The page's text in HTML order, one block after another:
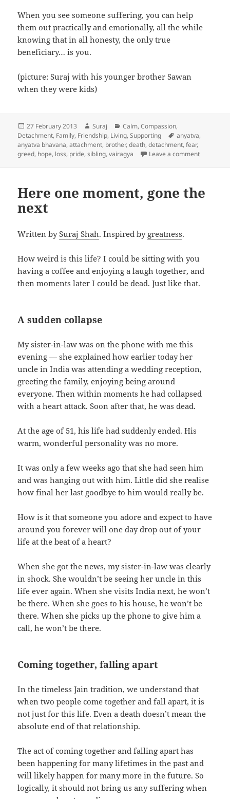
When you see someone suffering, you can help
them out practically and emotionally, all the while
knowing that in all honesty, the only true
beneficiary… is you.
(picture: Suraj with his younger brother Sawan
when they were kids)
Posted
on
27 February 2013 Author
Suraj Categories
Calm,Compassion,
Detachment, Family, Friendship, Living,Supporting Tags
anyatva,
anyatva bhavana,attachment, brother,death,detachment,fear,
greed, hope, loss, pride,sibling,vairagya Leave a commenton No-one
Here one moment, gone the
next
Written bySuraj Shah. Inspired by greatness.
How weird is this life? I could be sitting with you
having a coffee and enjoying a laugh together, and
then moments later I could be dead. Just like that.
A sudden collapse
My sister-in-law was on the phone with me this
evening — she explained how earlier today her
uncle in India was attending a wedding reception,
greeting the family, enjoying being around
everyone. Then within moments he had collapsed
with a heart attack. Soon after that, he was dead.
At the age of 51, his life had suddenly ended. His
warm, wonderful personality was no more.
It was only a few weeks ago that she had seen him
and was hanging out with him. Little did she realise
how final her last goodbye to him would really be.
How is it that someone you adore and expect to have
around you forever will one day drop out of your
life at the beat of a heart?
When she got the news, my sister-in-law was clearly
in shock. She wouldn’t be seeing her uncle in this
life ever again. When she visits India next, he won’t
be there. When she goes to his house, he won’t be
there. When she picks up the phone to give him a
call, he won’t be there.
Coming together, falling apart
In the timeless Jain tradition, we understand that
when two people come together and fall apart, it is
not just for this life. Even a death doesn’t mean the
absolute end of that relationship.
The act of coming together and falling apart has
been happening for many lifetimes in the past and
will likely happen for many more in the future. So
logically, it should not bring us any suffering when